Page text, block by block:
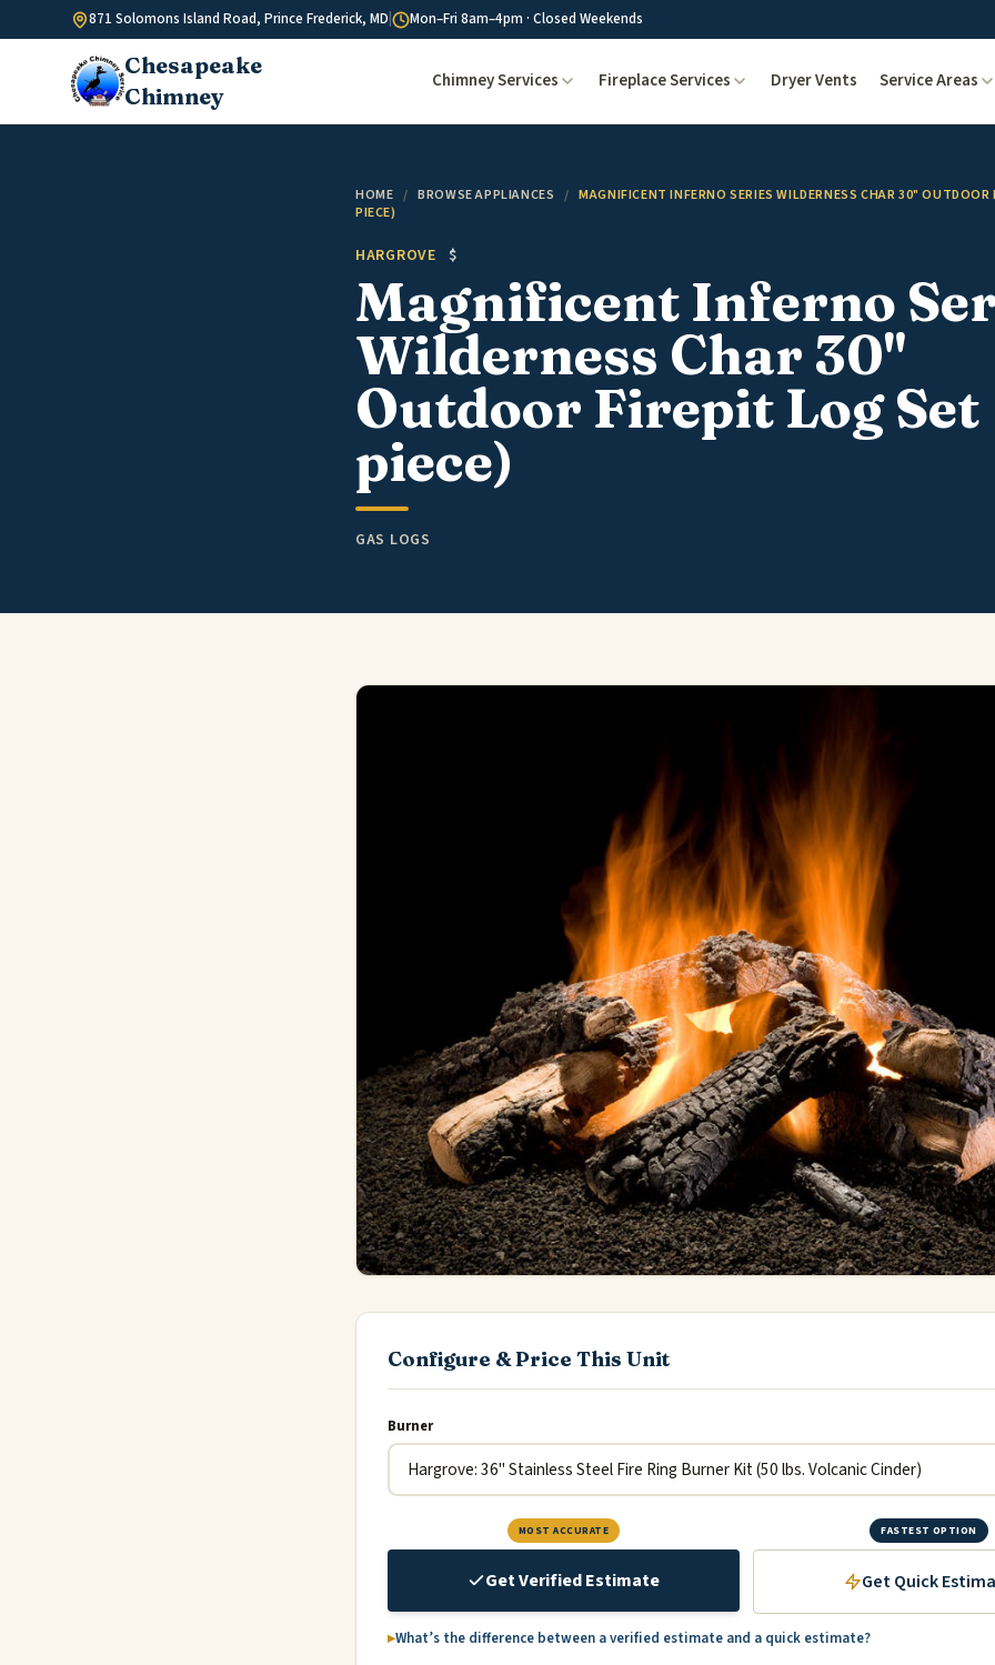
Skip to content871 Solomons Island Road, Prince Frederick, MD Mon–Fri 8am–4pm · Closed Weekends
Chesapeake
Chimney
Chimney Services Fireplace Services Dryer Vents Service Areas
HOME / BROWSE APPLIANCES / MAGNIFICENT INFERNO SERIES WILDERNESS CHAR 30"
PIECE)
HARGROVE $
Magnificent Inferno
Wilderness Char 30"
Outdoor Firepit Log Set
piece)
GAS LOGS
Configure & Price This Unit
Burner
MOST ACCURATE
Get Verified Estimate
FASTEST OPTION
Get Quick
What’s the difference between a verified estimate and a quick estimate?